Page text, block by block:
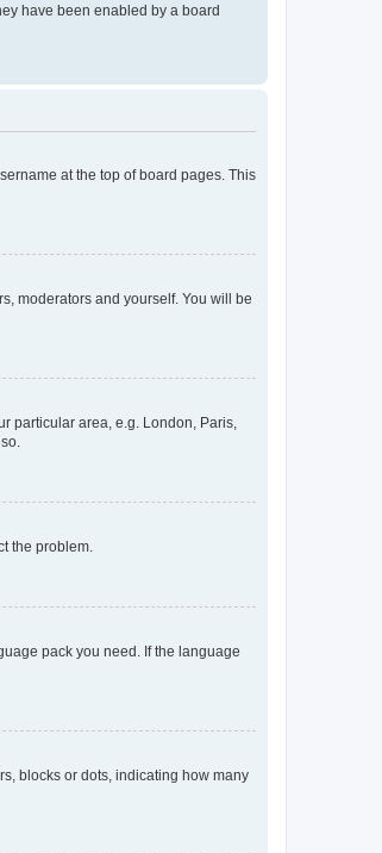
have been enabled by a board
at the top of board pages. This
moderators and yourself. You will be
particular area, e.g. London, Paris,
the problem.
pack you need. If the language
blocks or dots, indicating how many